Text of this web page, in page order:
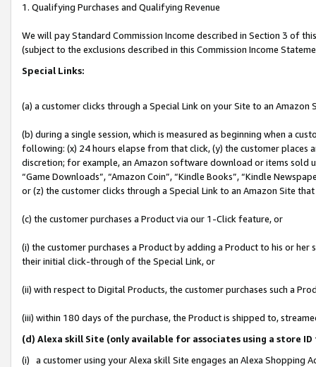
1. Qualifying Purchases and Qualifying Revenue
We will pay Standard Commission Income described in Section 3 of
(subject to the exclusions described in this Commission Income
Special Links:
(a) a customer clicks through a Special Link on your Site to an Amazon
(b) during a single session, which is measured as beginning when a
following: (x) 24 hours elapse from that click, (y) the customer
discretion; for example, an Amazon software download or items sold
“Game Downloads”, “Amazon Coin”, “Kindle Books”, “Kindle
or (z) the customer clicks through a Special Link to an Amazon Site
(c) the customer purchases a Product via our 1-Click feature, or
(i) the customer purchases a Product by adding a Product to his or
their initial click-through of the Special Link, or
(ii) with respect to Digital Products, the customer purchases such a
(iii) within 180 days of the purchase, the Product is shipped to,
(d) Alexa skill Site (only available for associates using a store
(i) a customer using your Alexa skill Site engages an Alexa Shopping